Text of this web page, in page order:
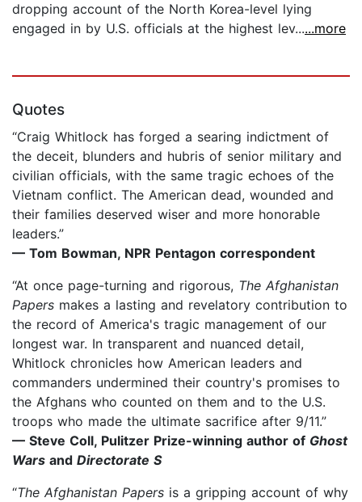
dropping account of the North Korea-level lying
engaged in by U.S. officials at the highest lev......more
Quotes
“Craig Whitlock has forged a searing indictment of
the deceit, blunders and hubris of senior military and
civilian officials, with the same tragic echoes of the
Vietnam conflict. The American dead, wounded and
their families deserved wiser and more honorable
leaders.”
— Tom Bowman, NPR Pentagon correspondent
“At once page-turning and rigorous, The Afghanistan
Papers makes a lasting and revelatory contribution to
the record of America's tragic management of our
longest war. In transparent and nuanced detail,
Whitlock chronicles how American leaders and
commanders undermined their country's promises to
the Afghans who counted on them and to the U.S.
troops who made the ultimate sacrifice after 9/11.”
— Steve Coll, Pulitzer Prize-winning author of Ghost
Wars and Directorate S
“The Afghanistan Papers is a gripping account of why